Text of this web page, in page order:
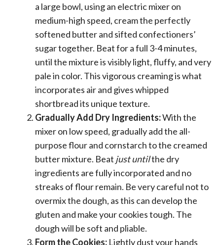
a large bowl, using an electric mixer on
medium-high speed, cream the perfectly
softened butter and sifted confectioners’
sugar together. Beat for a full 3-4 minutes,
until the mixture is visibly light, fluffy, and very
pale in color. This vigorous creaming is what
incorporates air and gives whipped
shortbread its unique texture.
Gradually Add Dry Ingredients:With the
mixer on low speed, gradually add the all-
purpose flour and cornstarch to the creamed
butter mixture. Beat just untilthe dry
ingredients are fully incorporated and no
streaks of flour remain. Be very careful not to
overmix the dough, as this can develop the
gluten and make your cookies tough. The
dough will be soft and pliable.
Form the Cookies: Lightly dust your hands